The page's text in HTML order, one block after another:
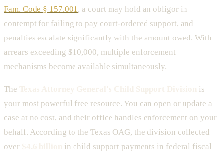
Fam. Code § 157.001 , a court may hold an obligor in
contempt for failing to pay court-ordered support, and
penalties escalate significantly with the amount owed. With
arrears exceeding $10,000, multiple enforcement
mechanisms become available simultaneously.
The
is
your most powerful free resource. You can open or update a
case at no cost, and their office handles enforcement on your
behalf. According to the Texas OAG, the division collected
over
in child support payments in federal fiscal